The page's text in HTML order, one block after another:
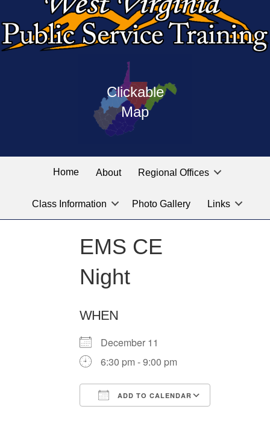
Clickable
Map
West
Virginia
Public
Service
the
linked
labeled
for
location
you
looking
Home About Regional Offices
Class Information Photo Gallery Links
EMS CE
Night
WHEN
December 11
6:30 pm - 9:00 pm
ADD TO CALENDAR